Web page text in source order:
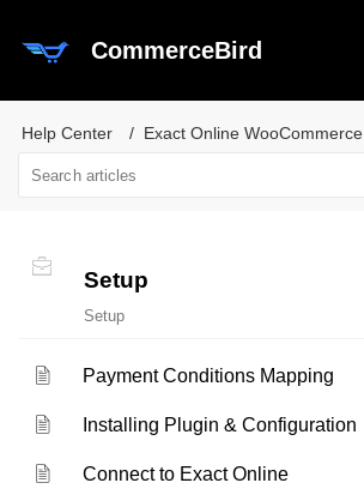
CommerceBird
Help Center Exact Online WooCommerce
Setup
Setup
Payment Conditions Mapping
Installing Plugin & Configuration
Connect to Exact Online